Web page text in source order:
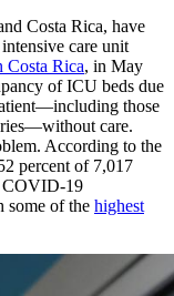
Costa Rica, have
care unit
Costa Rica, in May
of ICU beds due
those
care.
According to the
percent of 7,017
COVID-19
some of the highest